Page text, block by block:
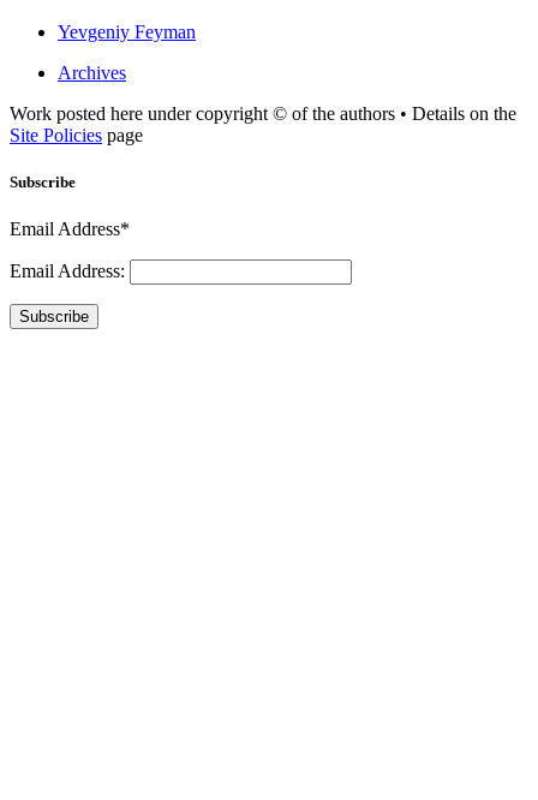
Yevgeniy Feyman
Archives
Work posted here under copyright © of the authors • Details on the
Site Policies page
Subscribe
Email Address*
Email Address:
Subscribe